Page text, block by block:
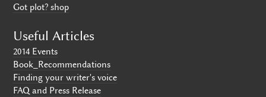
Got plot? shop
Useful Articles
2014 Events
Book_Recommendations
Finding your writer's voice
FAQ and Press Release